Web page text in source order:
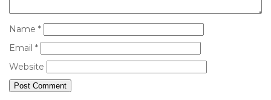
Name *
Email *
Website